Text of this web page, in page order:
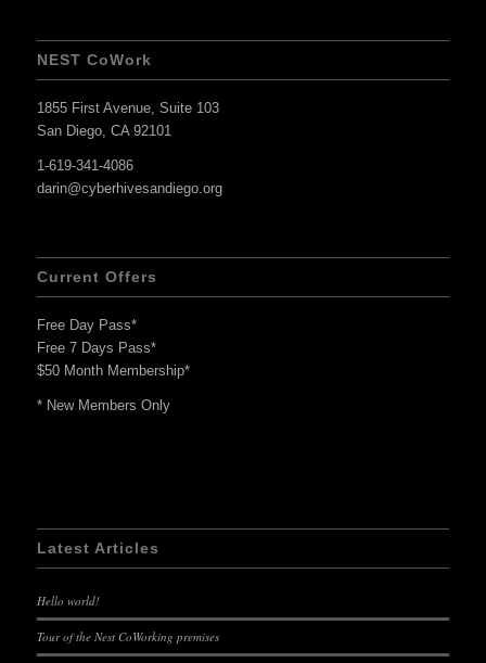
NEST CoWork
1855 First Avenue, Suite 103
San Diego, CA 92101
1-619-341-4086
darin@cyberhivesandiego.org
Current Offers
Free Day Pass*
Free 7 Days Pass*
$50 Month Membership*
* New Members Only
Latest Articles
Hello world!
Tour of the Nest CoWorking premises